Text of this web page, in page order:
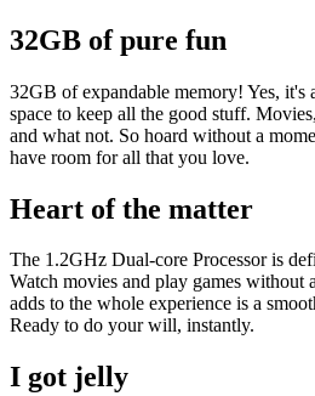
32GB of pure fun
32GB of expandable memory! Yes, it's
space to keep all the good stuff.
and what not. So hoard without a
have room for all that you love.
Heart of the matter
The 1.2GHz Dual-core Processor is
Watch movies and play games without
adds to the whole experience is a
Ready to do your will, instantly.
I got jelly